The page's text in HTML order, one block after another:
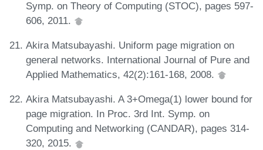
Symp. on Theory of Computing (STOC), pages 597-
606, 2011.
Akira Matsubayashi. Uniform page migration on
general networks. International Journal of Pure and
Applied Mathematics, 42(2):161-168, 2008.
Akira Matsubayashi. A 3+Omega(1) lower bound for
page migration. In Proc. 3rd Int. Symp. on
Computing and Networking (CANDAR), pages 314-
320, 2015.